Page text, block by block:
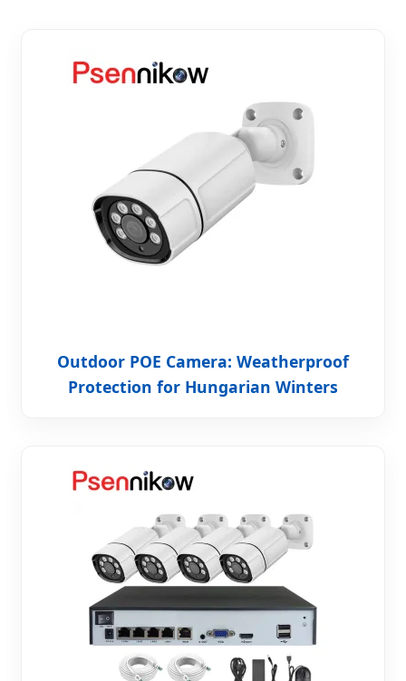
Outdoor POE Camera: Weatherproof
Protection for Hungarian Winters